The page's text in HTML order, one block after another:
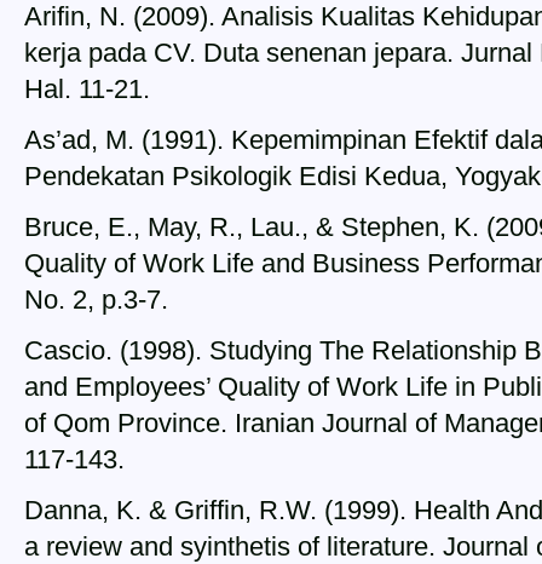
Arifin, N. (2009). Analisis Kualitas
kerja pada CV. Duta senenan jepara.
Hal. 11-21.
As’ad, M. (1991). Kepemimpinan Efektif
Pendekatan Psikologik Edisi Kedua,
Bruce, E., May, R., Lau., & Stephen, K.
Quality of Work Life and Business
No. 2, p.3-7.
Cascio. (1998). Studying The Relationship
and Employees’ Quality of Work Life in
of Qom Province. Iranian Journal of
117-143.
Danna, K. & Griffin, R.W. (1999). Health
a review and syinthetis of literature. Journal